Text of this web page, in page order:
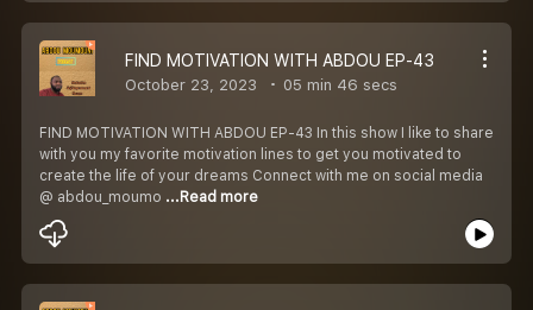
FIND MOTIVATION WITH ABDOU EP-43
October 23, 2023 05 min 46 secs
FIND MOTIVATION WITH ABDOU EP-43 In this show I like to share
with you my favorite motivation lines to get you motivated to
create the life of your dreams Connect with me on social media
@ abdou_moumo ...Read more